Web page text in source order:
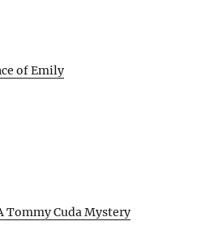
of Emily
Tommy Cuda Mystery